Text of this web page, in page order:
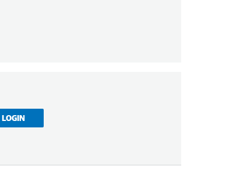
LOGIN